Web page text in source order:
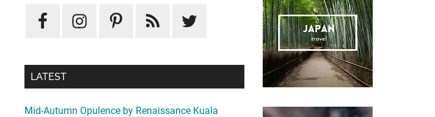
LATEST
Mid-Autumn Opulence by Renaissance Kuala